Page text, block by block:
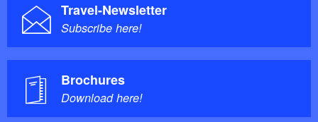
Travel-Newsletter
Subscribe here!
Brochures
Download here!